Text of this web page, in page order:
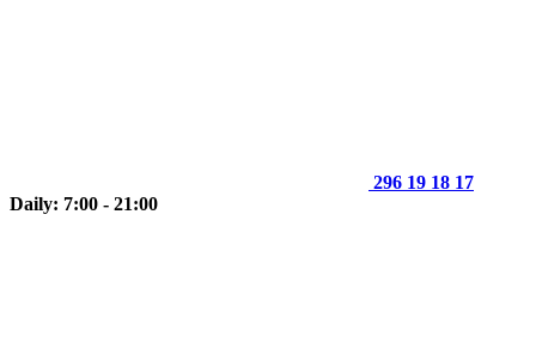
296 19 18 17
Daily: 7:00 - 21:00